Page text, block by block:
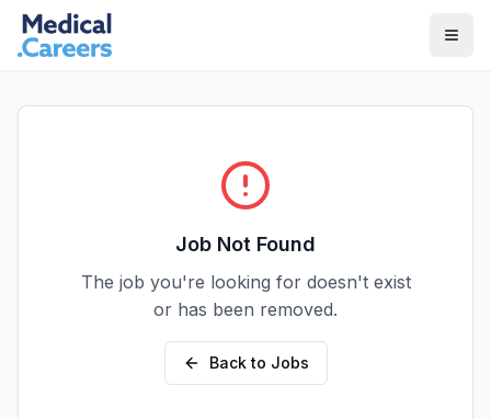
Skip to main content
Skip to footer
Job Not Found
The job you're looking for doesn't exist
or has been removed.
Back to Jobs